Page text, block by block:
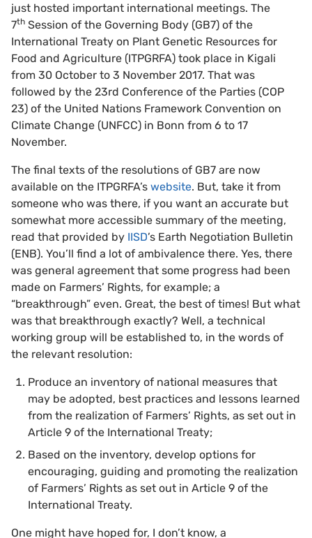
just hosted important international meetings. The
7th Session of the Governing Body (GB7) of the
International Treaty on Plant Genetic Resources for
Food and Agriculture (ITPGRFA) took place in Kigali
from 30 October to 3 November 2017. That was
followed by the 23rd Conference of the Parties (COP
23) of the United Nations Framework Convention on
Climate Change (UNFCC) in Bonn from 6 to 17
November.
The final texts of the resolutions of GB7 are now
available on the ITPGRFA’s website. But, take it from
someone who was there, if you want an accurate but
somewhat more accessible summary of the meeting,
read that provided by IISD’s Earth Negotiation Bulletin
(ENB). You’ll find a lot of ambivalence there. Yes, there
was general agreement that some progress had been
made on Farmers’ Rights, for example; a
“breakthrough” even. Great, the best of times! But what
was that breakthrough exactly? Well, a technical
working group will be established to, in the words of
the relevant resolution:
Produce an inventory of national measures that
may be adopted, best practices and lessons learned
from the realization of Farmers’ Rights, as set out in
Article 9 of the International Treaty;
Based on the inventory, develop options for
encouraging, guiding and promoting the realization
of Farmers’ Rights as set out in Article 9 of the
International Treaty.
One might have hoped for, I don’t know, a